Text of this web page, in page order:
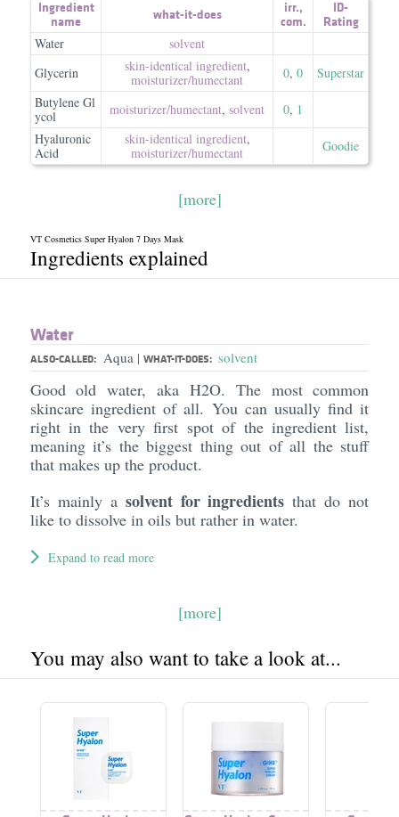
Ingredient
name
what-it-does irr.,
com.
ID-
Rating
Water
solvent
Glycerin
skin-identical ingredient,
moisturizer/​humectant
0, 0
Superstar
Butylene Gl
ycol
moisturizer/​humectant, solvent 0, 1
Hyaluronic
Acid
skin-identical ingredient,
moisturizer/​humectant
Goodie
[more]
VT Cosmetics Super Hyalon 7 Days Mask
Ingredients explained
Water
ALSO-CALLED: Aqua | WHAT-IT-DOES: solvent
Good old water, aka H2O. The most common
skincare ingredient of all. You can usually find it
right in the very first spot of the ingredient list,
meaning it’s the biggest thing out of all the stuff
that makes up the product.
It’s mainly a solvent for ingredients that do not
like to dissolve in oils but rather in water.
Expand to read more
[more]
You may also want to take a look at...